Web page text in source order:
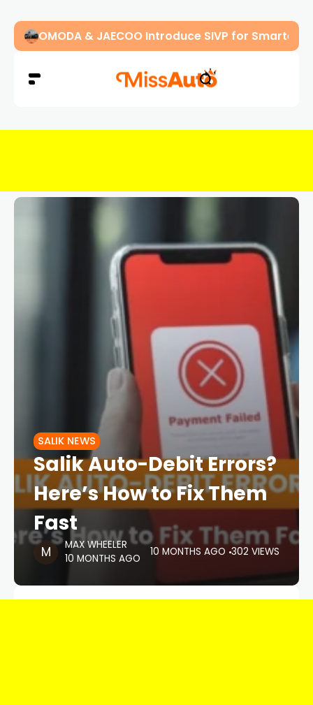
OMODA & JAECOO Introduce SIVP for Smarter,
SALIK NEWS
Salik Auto-Debit Errors?
Here’s How to Fix Them
Fast
MAX WHEELER
10 MONTHS AGO
10 MONTHS AGO 302 VIEWS